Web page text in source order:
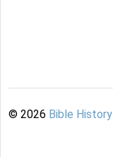
© 2026 Bible History